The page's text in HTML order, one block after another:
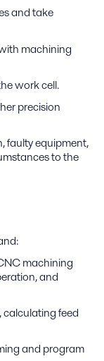
and take
machining
work cell.
precision
faulty equipment,
to the
machining
and
calculating feed
and program